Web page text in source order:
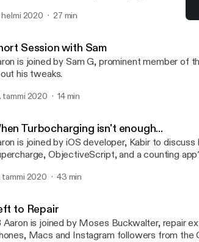
hosting packages on multiple
helmi 2020 27 min
Session with Sam
is joined by Sam G, prominent member of
his tweaks.
tammi 2020 14 min
Turbocharging isn't enough...
is joined by iOS developer, Kabir to
ObjectiveScript, and a counting
tammi 2020 43 min
to Repair
Aaron is joined by Moses Buckwalter, repair
Macs and Instagram followers from the